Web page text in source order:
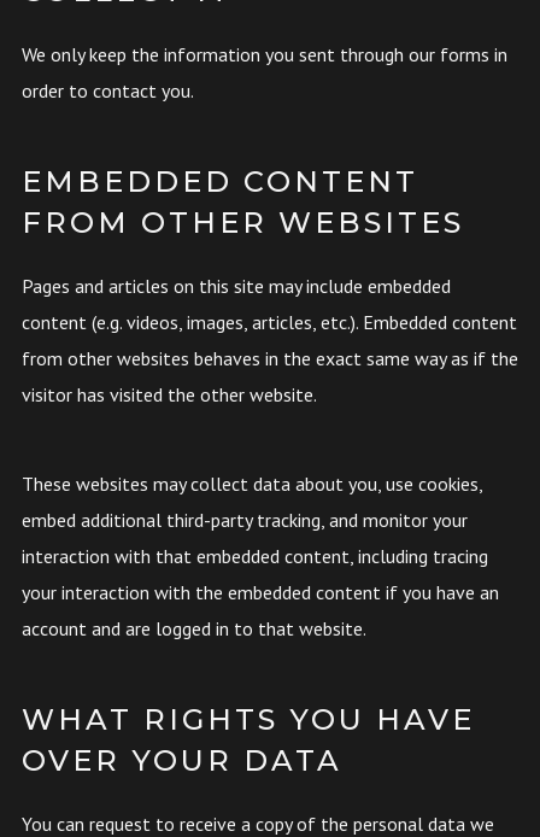
We only keep the information you sent through our forms in
order to contact you.
EMBEDDED CONTENT
FROM OTHER WEBSITES
Pages and articles on this site may include embedded
content (e.g. videos, images, articles, etc.). Embedded content
from other websites behaves in the exact same way as if the
visitor has visited the other website.
These websites may collect data about you, use cookies,
embed additional third-party tracking, and monitor your
interaction with that embedded content, including tracing
your interaction with the embedded content if you have an
account and are logged in to that website.
WHAT RIGHTS YOU HAVE
OVER YOUR DATA
You can request to receive a copy of the personal data we